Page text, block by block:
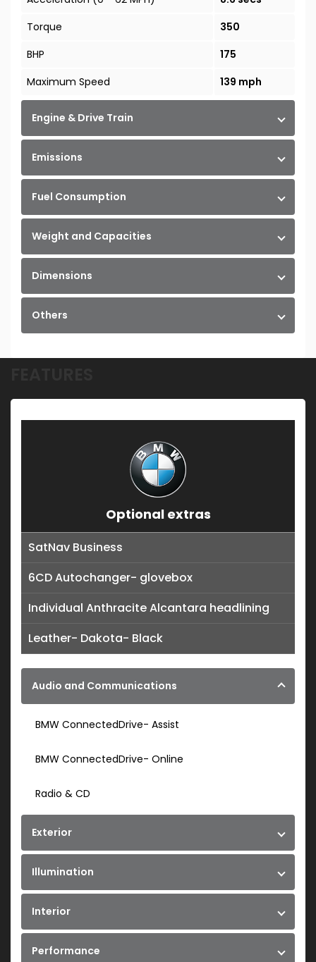
Torque
350
BHP
175
Maximum Speed
139 mph
Engine & Drive Train
Emissions
Fuel Consumption
Weight and Capacities
Dimensions
Others
Optional extras
SatNav Business
6CD Autochanger- glovebox
Individual Anthracite Alcantara headlining
Leather- Dakota- Black
Audio and Communications
BMW ConnectedDrive- Assist
BMW ConnectedDrive- Online
Radio & CD
Exterior
Illumination
Interior
Performance